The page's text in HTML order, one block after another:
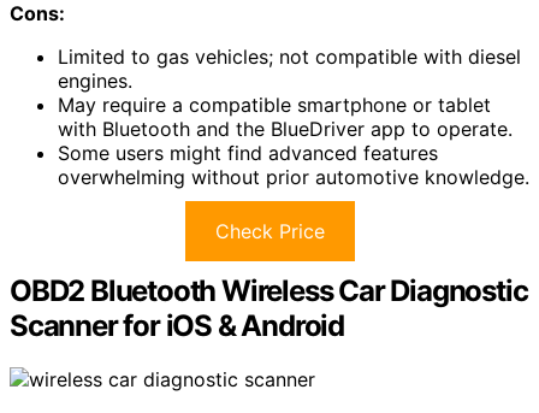
Cons:
Limited to gas vehicles; not compatible with diesel
engines.
May require a compatible smartphone or tablet
with Bluetooth and the BlueDriver app to operate.
Some users might find advanced features
overwhelming without prior automotive knowledge.
Check Price
OBD2 Bluetooth Wireless Car Diagnostic
Scanner for iOS & Android